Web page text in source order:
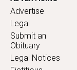
Advertise
Legal
Submit an
Obituary
Legal Notices